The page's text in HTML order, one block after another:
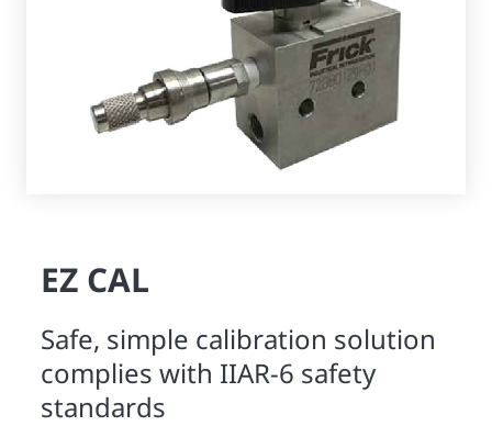
EZ CAL
Safe, simple calibration solution
complies with IIAR-6 safety
standards